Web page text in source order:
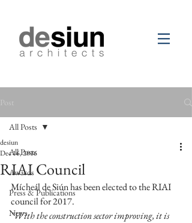
Post
All Posts
Awards
Press & Publications
News
All Posts
RIAI Council
desiun
Dec 16, 2016
Mícheál de Siún has been elected to the RIAI
council for 2017.
"With the construction sector improving, it is